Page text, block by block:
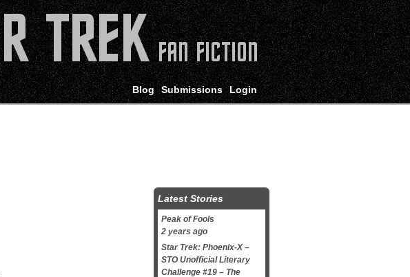
Login
Submissions
Blog
Latest Stories
Peak of Fools
2 years ago
Star Trek: Phoenix-X –
STO Unofficial Literary
Challenge #19 – The